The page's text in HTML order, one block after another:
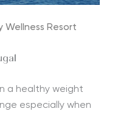
Wellness Resort
a healthy weight
especially when